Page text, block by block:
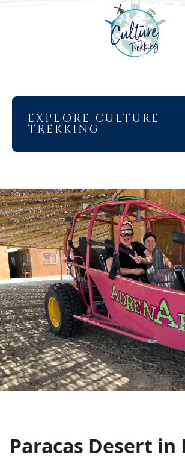
EXPLORE CULTURE
TREKKING
Paracas Desert in